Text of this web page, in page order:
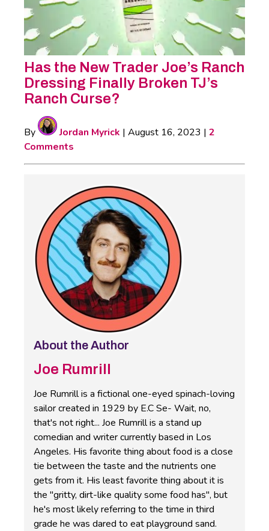
Has the New Trader Joe’s Ranch
Dressing Finally Broken TJ’s
Ranch Curse?
By Jordan Myrick | August 16, 2023 | 2
Comments
About the Author
Joe Rumrill
Joe Rumrill is a fictional one-eyed spinach-loving
sailor created in 1929 by E.C Se- Wait, no,
that's not right... Joe Rumrill is a stand up
comedian and writer currently based in Los
Angeles. His favorite thing about food is a close
tie between the taste and the nutrients one
gets from it. His least favorite thing about it is
the "gritty, dirt-like quality some food has", but
he's most likely referring to the time in third
grade he was dared to eat playground sand.